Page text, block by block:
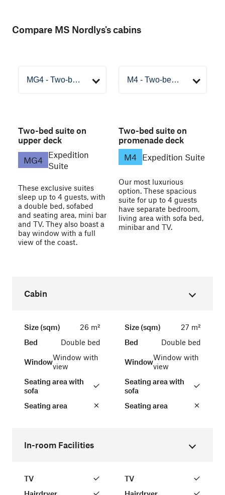
Compare MS Nordlys's cabins
Two-bed suite on
upper deck
MG4
Expedition
Suite
These exclusive suites
sleep up to 4 guests, with
a double bed, sofabed
and seating area, mini bar
and TV. They also boast a
bay window with a full
view of the coast.
Two-bed suite on
promenade deck
M4 Expedition Suite
Our most luxurious
option. These spacious
suite for up to 4 guests
have separate bedroom,
living area with sofa bed,
minibar and TV.
Cabin
Size (sqm)
26 m²
Bed
Double bed
WindowWindow with
view
Seating area with
sofa
Seating area
Size (sqm)
27 m²
Bed
Double bed
WindowWindow with
view
Seating area with
sofa
Seating area
In-room Facilities
TV
TV